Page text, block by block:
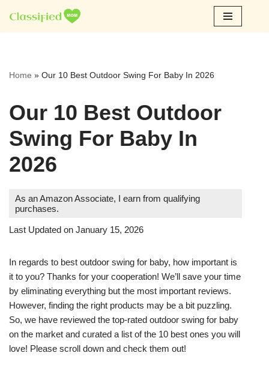
Skip
Home » Our 10 Best Outdoor Swing For Baby In 2026
Our 10 Best Outdoor
Swing For Baby In
2026
As an Amazon Associate, I earn from qualifying
purchases.
Last Updated on January 15, 2026
In regards to best outdoor swing for baby, how important is
it to you? Thanks for your cooperation! We’ll save your time
by eliminating everything but the most important reviews.
However, finding the right products may be a bit puzzling.
So, we have reviewed the top-rated outdoor swing for baby
on the market and curated a list of the 10 best ones you will
love! Please scroll down and check them out!